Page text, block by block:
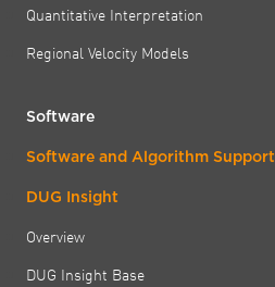
Quantitative Interpretation
Regional Velocity Models
Software
Software and Algorithm Support
DUG Insight
Overview
DUG Insight Base